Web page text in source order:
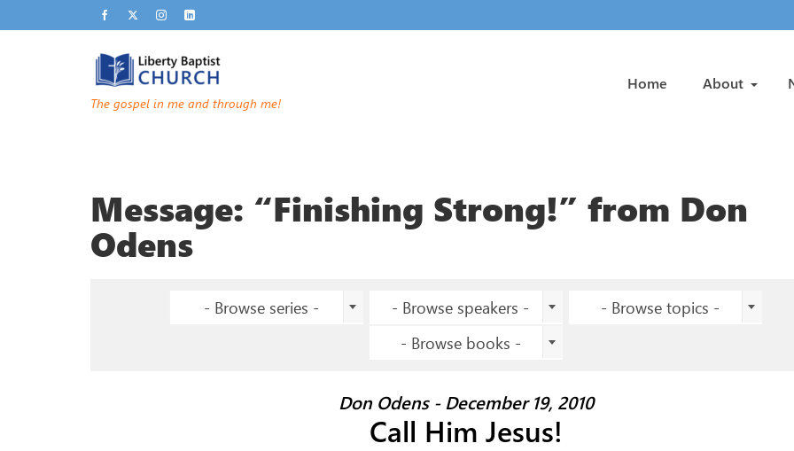
The gospel in me and through me!
Home About
Message: “Finishing Strong!” from Don
Odens
- Browse series - - Browse speakers -
- Browse topics -
- Browse books -
Don Odens - December 19, 2010
Call Him Jesus!